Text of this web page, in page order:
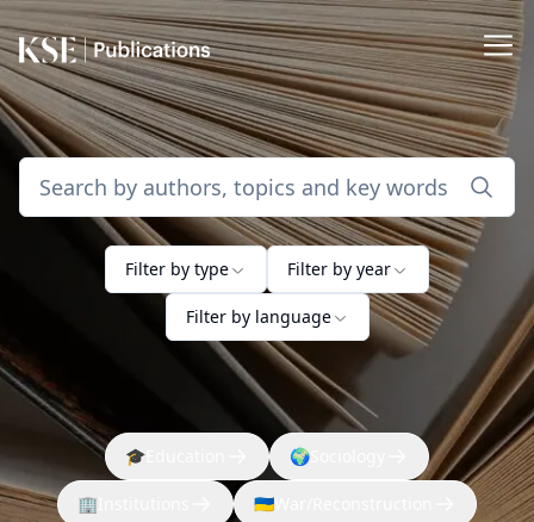
Filter by type Filter by year
Filter by language
🎓 🌍
🏢 🇺🇦